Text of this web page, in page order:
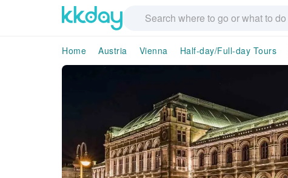
Home Austria Vienna Half-day/Full-day Tours